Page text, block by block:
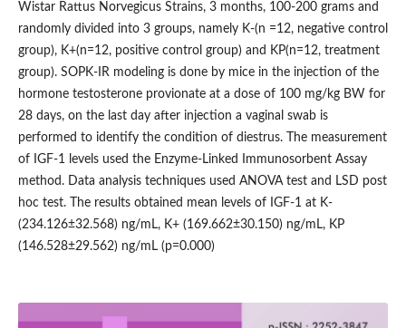
Wistar Rattus Norvegicus Strains, 3 months, 100-200 grams and
randomly divided into 3 groups, namely K-(n =12, negative control
group), K+(n=12, positive control group) and KP(n=12, treatment
group). SOPK-IR modeling is done by mice in the injection of the
hormone testosterone provionate at a dose of 100 mg/kg BW for
28 days, on the last day after injection a vaginal swab is
performed to identify the condition of diestrus. The measurement
of IGF-1 levels used the Enzyme-Linked Immunosorbent Assay
method. Data analysis techniques used ANOVA test and LSD post
hoc test. The results obtained mean levels of IGF-1 at K-
(234.126±32.568) ng/mL, K+ (169.662±30.150) ng/mL, KP
(146.528±29.562) ng/mL (p=0.000)